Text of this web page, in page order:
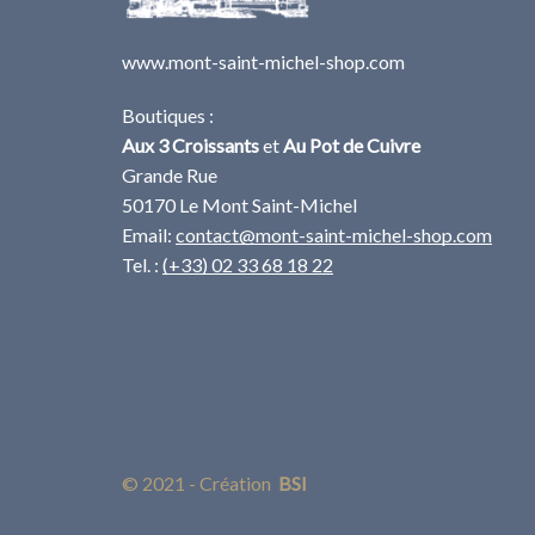
www.mont-saint-michel-shop.com
Boutiques :
Aux 3 CroissantsetAu Pot de Cuivre
Grande Rue
50170 Le Mont Saint-Michel
Email: contact@mont-saint-michel-shop.com
Tel. : (+33) 02 33 68 18 22
© 2021 - Création BSI